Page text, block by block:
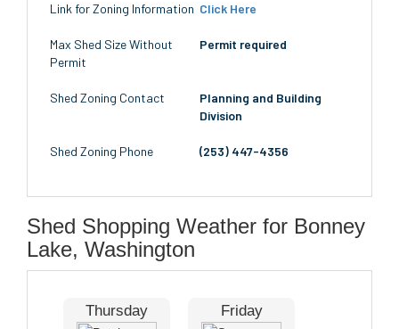
Link for Zoning Information Click Here
Max Shed Size Without
Permit
Permit required
Shed Zoning Contact
Planning and Building
Division
Shed Zoning Phone (253) 447-4356
Shed Shopping Weather for Bonney
Lake, Washington
Thursday Friday